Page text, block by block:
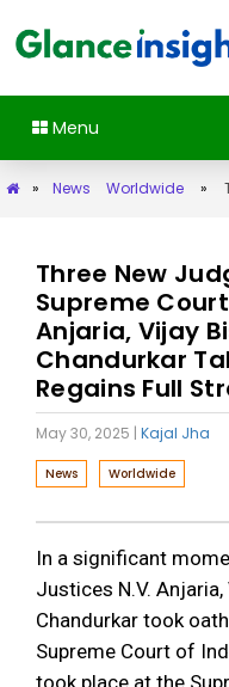
Menu
» News Worldwide »
Three New
Supreme
Anjaria, Vijay
Chandurkar
Regains Full
May 30, 2025 | Kajal Jha
News Worldwide
In a significant
Justices N.V.
Chandurkar took
Supreme Court of
took place at the